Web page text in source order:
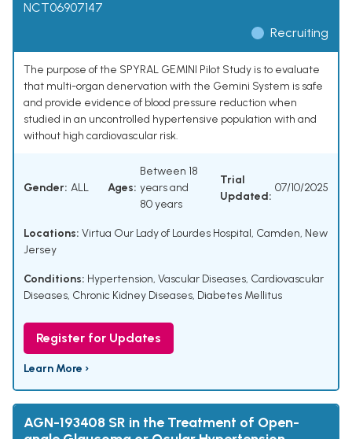
NCT06907147
Recruiting
The purpose of the SPYRAL GEMINI Pilot Study is to evaluate
that multi-organ denervation with the Gemini System is safe
and provide evidence of blood pressure reduction when
studied in an uncontrolled hypertensive population with and
without high cardiovascular risk.
Gender: ALL Ages:
Between 18
years and
80 years
Trial
Updated:
07/10/2025
Locations: Virtua Our Lady of Lourdes Hospital, Camden, New
Jersey
Conditions: Hypertension, Vascular Diseases, Cardiovascular
Diseases, Chronic Kidney Diseases, Diabetes Mellitus
Register for Updates
Learn More ›
AGN-193408 SR in the Treatment of Open-